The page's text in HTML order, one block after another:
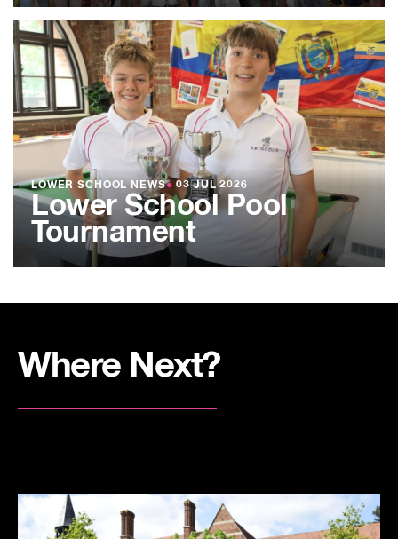
LOWER SCHOOL NEWS● 03 JUL 2026
Lower School Pool
Tournament
Where Next?